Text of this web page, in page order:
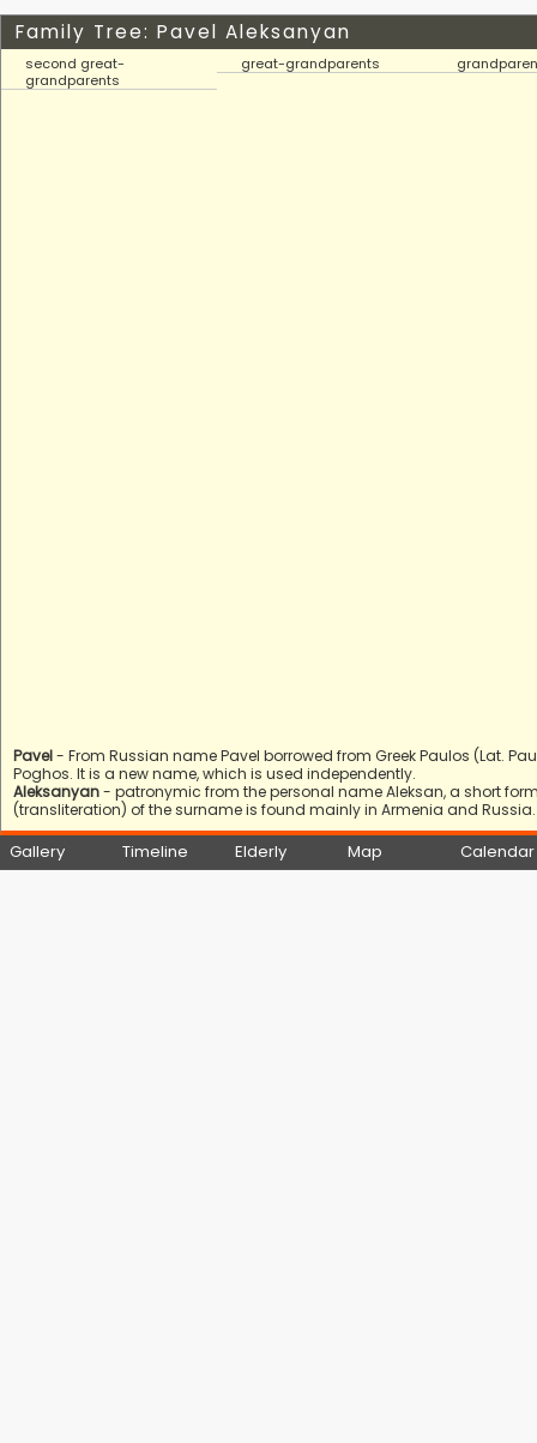
Family Tree: Pavel Aleksanyan
second great-
grandparents
great-grandparents
Pavel- From Russian name Pavel borrowed from Greek Paulos (Lat.
Poghos. It is a new name, which is used independently.
Aleksanyan- patronymic from the personal name Aleksan, a short
(transliteration) of the surname is found mainly in Armenia and Russia.
Gallery Timeline Elderly Map Calendar